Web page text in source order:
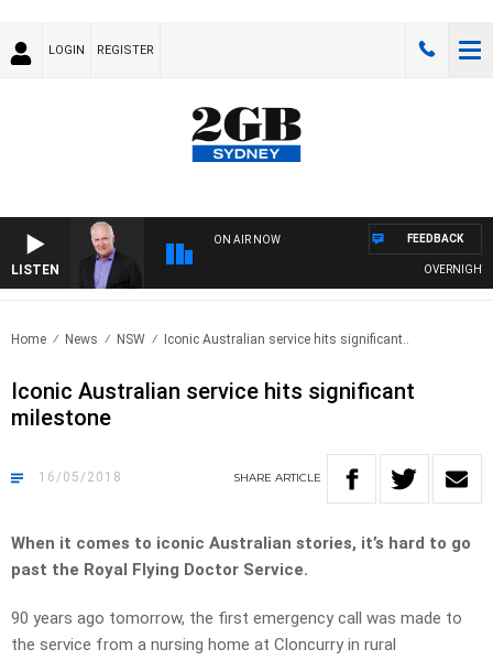
LOGIN REGISTER
LISTEN
ON AIR NOW
OVERNIGHTS
FEEDBACK
Home News NSW Iconic Australian service hits significant..
Iconic Australian service hits significant
milestone
16/05/2018 SHARE ARTICLE
When it comes to iconic Australian stories, it’s hard to go
past the Royal Flying Doctor Service.
90 years ago tomorrow, the first emergency call was made to
the service from a nursing home at Cloncurry in rural